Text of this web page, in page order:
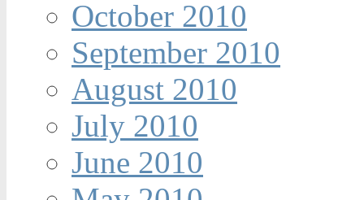
October 2010
September 2010
August 2010
July 2010
June 2010